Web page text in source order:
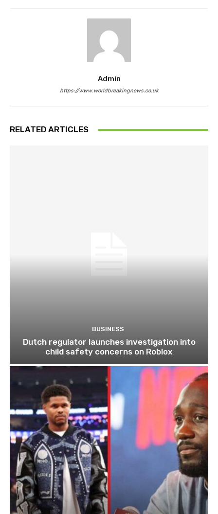
Admin
https://www.worldbreakingnews.co.uk
RELATED ARTICLES
BUSINESS
Dutch regulator launches investigation into
child safety concerns on Roblox